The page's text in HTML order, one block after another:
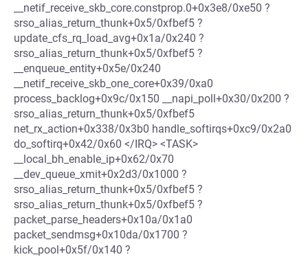
__netif_receive_skb_core.constprop.0+0x3e8/0xe50 ?
srso_alias_return_thunk+0x5/0xfbef5 ?
update_cfs_rq_load_avg+0x1a/0x240 ?
srso_alias_return_thunk+0x5/0xfbef5 ?
__enqueue_entity+0x5e/0x240
__netif_receive_skb_one_core+0x39/0xa0
process_backlog+0x9c/0x150 __napi_poll+0x30/0x200 ?
srso_alias_return_thunk+0x5/0xfbef5
net_rx_action+0x338/0x3b0 handle_softirqs+0xc9/0x2a0
do_softirq+0x42/0x60 </IRQ> <TASK>
__local_bh_enable_ip+0x62/0x70
__dev_queue_xmit+0x2d3/0x1000 ?
srso_alias_return_thunk+0x5/0xfbef5 ?
srso_alias_return_thunk+0x5/0xfbef5 ?
packet_parse_headers+0x10a/0x1a0
packet_sendmsg+0x10da/0x1700 ?
kick_pool+0x5f/0x140 ?